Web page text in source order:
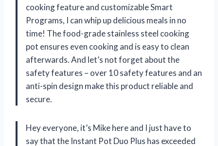
cooking feature and customizable Smart
Programs, I can whip up delicious meals in no
time! The food-grade stainless steel cooking
pot ensures even cooking and is easy to clean
afterwards. And let’s not forget about the
safety features – over 10 safety features and an
anti-spin design make this product reliable and
secure.
Hey everyone, it’s Mike here and I just have to
say that the Instant Pot Duo Plus has exceeded